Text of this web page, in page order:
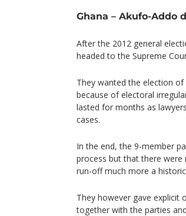
Ghana – Akufo-Addo
After the 2012 general
headed to the Supreme
They wanted the election
because of electoral
lasted for months as
cases.
In the end, the 9-member
process but that there
run-off much more a
They however gave
together with the parties